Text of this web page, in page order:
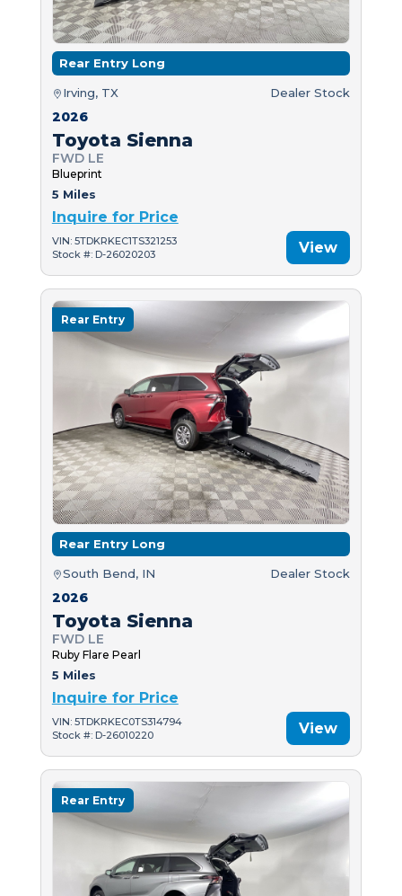
Rear Entry Long
Irving, TX Dealer Stock
2026
Toyota Sienna
FWD LE
Blueprint
5 Miles
Inquire for Price
VIN: 5TDKRKEC1TS321253
Stock #: D-26020203
View
Rear Entry
Rear Entry Long
South Bend, IN Dealer Stock
2026
Toyota Sienna
FWD LE
Ruby Flare Pearl
5 Miles
Inquire for Price
VIN: 5TDKRKEC0TS314794
Stock #: D-26010220
View
Rear Entry